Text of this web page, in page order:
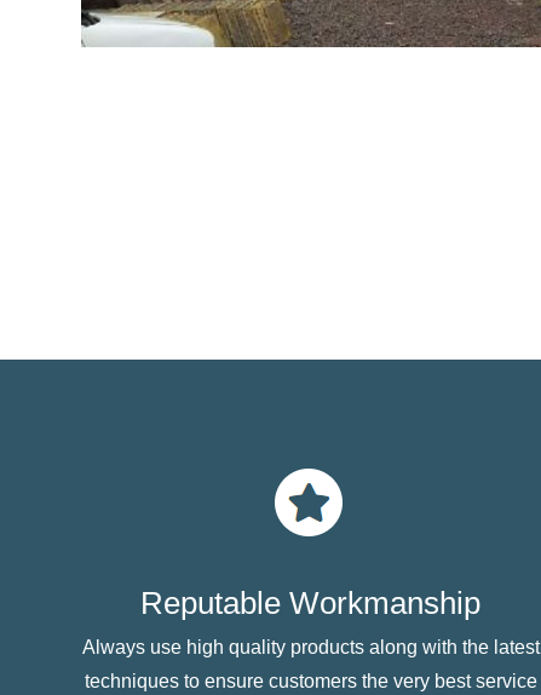
Reputable Workmanship
Always use high quality products along with the latest
techniques to ensure customers the very best service